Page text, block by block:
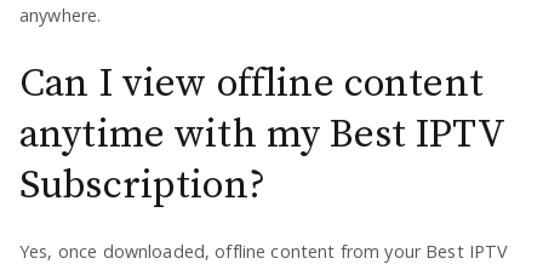
anywhere.
Can I view offline content
anytime with my Best IPTV
Subscription?
Yes, once downloaded, offline content from your Best IPTV